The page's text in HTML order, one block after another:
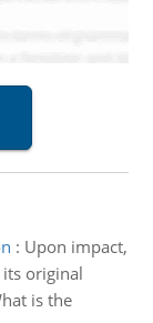
: Upon impact,
original
is the